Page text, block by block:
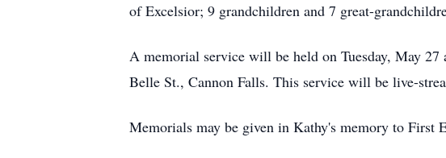
of Excelsior; 9 grandchildren and 7 great-
A memorial service will be held on Tuesday, May
Belle St., Cannon Falls. This service will be live-
Memorials may be given in Kathy's memory to First